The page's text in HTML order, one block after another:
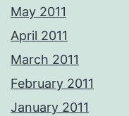
May 2011
April 2011
March 2011
February 2011
January 2011